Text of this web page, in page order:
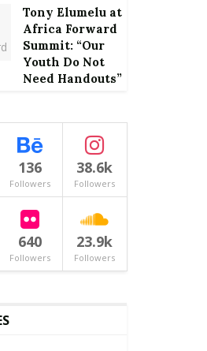
Tony Elumelu at
Africa Forward
Summit: “Our
Youth Do Not
Need Handouts”
136
Followers
38.6k
Followers
640
Followers
23.9k
Followers